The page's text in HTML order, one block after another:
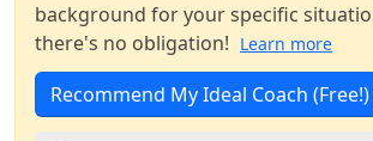
background for your specific
there's no obligation! Learn more
Recommend My Ideal Coach (Free!)